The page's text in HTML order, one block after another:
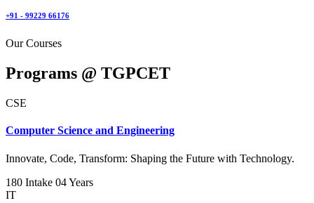
+91 - 99229 66176
Our Courses
Programs @ TGPCET
CSE
Computer Science and Engineering
Innovate, Code, Transform: Shaping the Future with Technology.
180 Intake 04 Years
IT